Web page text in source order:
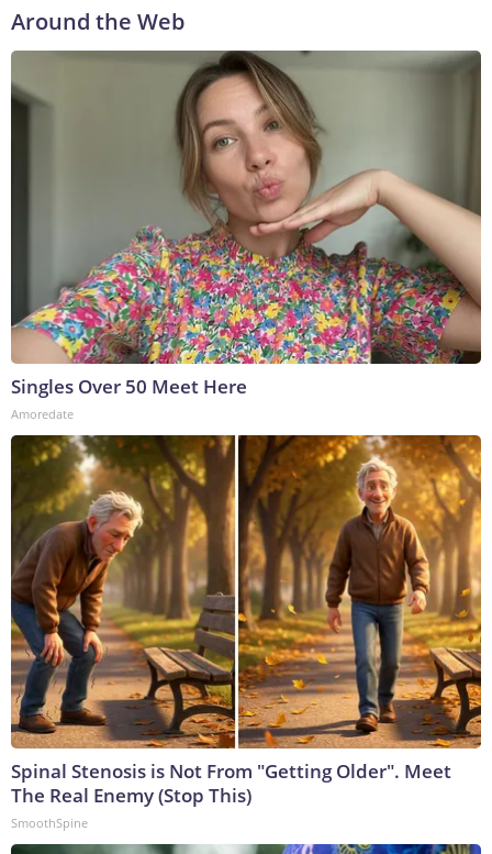
Around the Web
Singles Over 50 Meet Here
Amoredate
Spinal Stenosis is Not From "Getting Older". Meet
The Real Enemy (Stop This)
SmoothSpine